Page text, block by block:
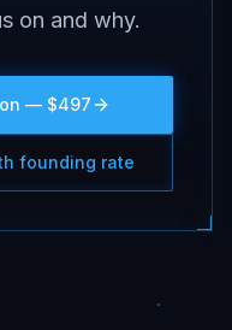
on and why.
— $497
founding rate